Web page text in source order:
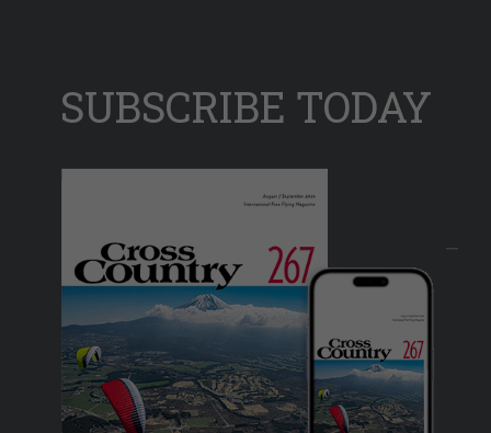
SUBSCRIBE TODAY